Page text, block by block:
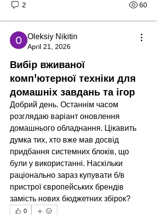
2 60
Oleksiy Nikitin
April 21, 2026
Вибір вживаної
комп'ютерної техніки для
домашніх завдань та ігор
Добрий день. Останнім часом
розглядаю варіант оновлення
домашнього обладнання. Цікавить
думка тих, хто вже мав досвід
придбання системних блоків, що
були у використанні. Наскільки
раціонально зараз купувати б/в
пристрої європейських брендів
замість нових бюджетних збірок?
0
About
These letters to Santa have Amazon
Wishlists included to mak
Read more